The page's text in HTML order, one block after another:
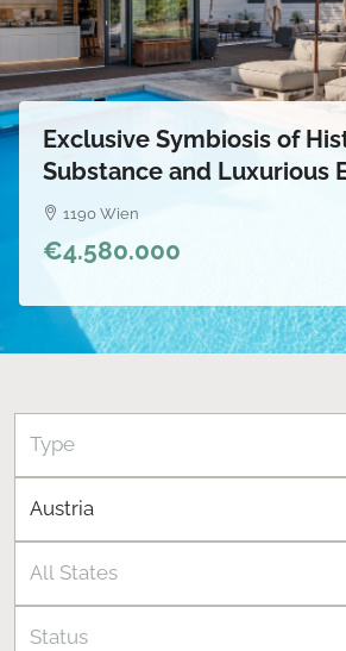
Exclusive Symbiosis of
Substance and Luxurious
1190 Wien
€4.580.000
Type
Austria
All States
Status